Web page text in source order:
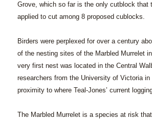
Grove, which so far is the only cutblock that
applied to cut among 8 proposed cublocks.
Birders were perplexed for over a century
of the nesting sites of the Marbled Murrelet
very first nest was located in the Central
researchers from the University of Victoria in
proximity to where Teal-Jones’ current
The Marbled Murrelet is a species at risk